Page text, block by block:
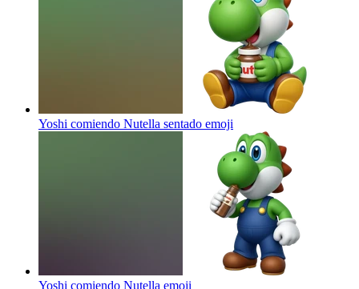
Yoshi comiendo Nutella sentado emoji
Yoshi comiendo Nutella emoji